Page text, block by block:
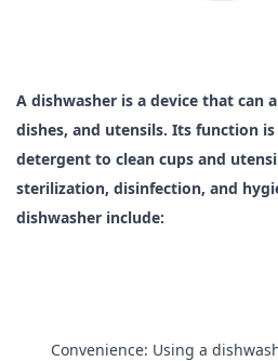
A dishwasher is a device that can
dishes, and utensils. Its function
detergent to clean cups and
sterilization, disinfection, and
dishwasher include:
Convenience: Using a